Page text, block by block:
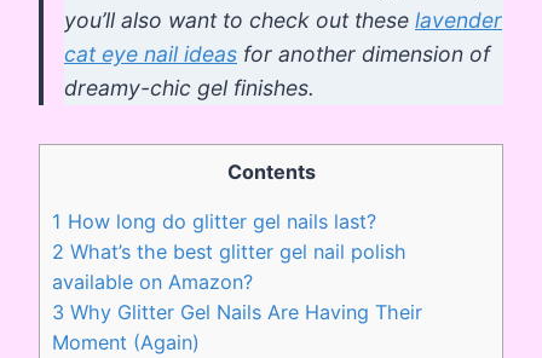
you’ll also want to check out these lavender
cat eye nail ideas for another dimension of
dreamy-chic gel finishes.
Contents
1 How long do glitter gel nails last?
2 What’s the best glitter gel nail polish
available on Amazon?
3 Why Glitter Gel Nails Are Having Their
Moment (Again)